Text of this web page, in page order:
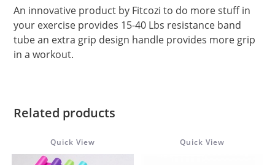
An innovative product by Fitcozi to do more stuff in
your exercise provides 15-40 Lbs resistance band
tube an extra grip design handle provides more grip
in a workout.
Related products
Quick View Quick View